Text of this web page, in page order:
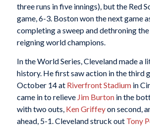
three runs in five innings), but the Red
game, 6-3. Boston won the next game
completing a sweep and dethroning
reigning world champions.
In the World Series, Cleveland made a
history. He first saw action in the third
October 14 at Riverfront Stadiumin
came in to relieve Jim Burtonin the
with two outs, Ken Griffeyon second,
ahead, 5-1. Cleveland struck out Tony